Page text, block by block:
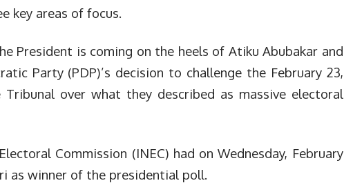
key areas of focus.
President is coming on the heels of Atiku Abubakar and
Party (PDP)’s decision to challenge the February 23,
over what they described as massive electoral
Commission (INEC) had on Wednesday, February
as winner of the presidential poll.